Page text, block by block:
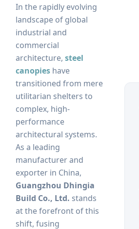
In the rapidly evolving
landscape of global
industrial and
commercial
architecture, steel
canopies have
transitioned from mere
utilitarian shelters to
complex, high-
performance
architectural systems.
As a leading
manufacturer and
exporter in China,
Guangzhou Dhingia
Build Co., Ltd. stands
at the forefront of this
shift, fusing